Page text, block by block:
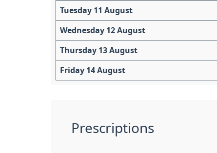
Tuesday 11 August
Wednesday 12 August
Thursday 13 August
Friday 14 August
Prescriptions